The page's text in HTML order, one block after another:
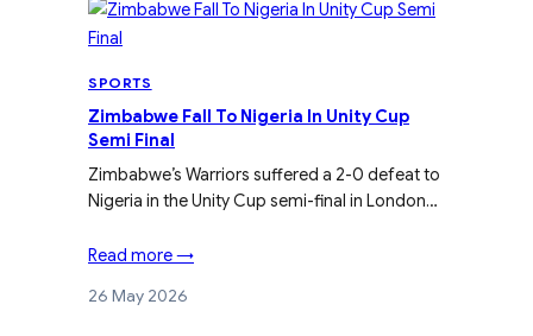
SPORTS
Zimbabwe Fall To Nigeria In Unity Cup
Semi Final
Zimbabwe’s Warriors suffered a 2-0 defeat to
Nigeria in the Unity Cup semi-final in London…
Read more →
26 May 2026